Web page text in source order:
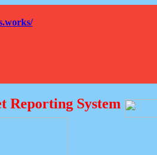
Reporting System